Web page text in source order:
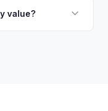
its original MSRP
value?